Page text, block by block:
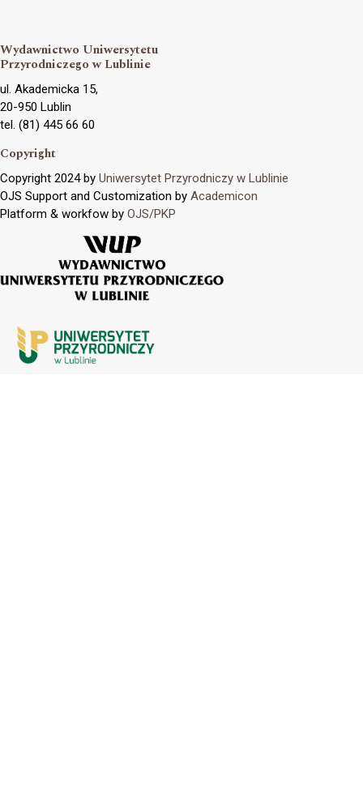
Wydawnictwo Uniwersytetu
Przyrodniczego w Lublinie
ul. Akademicka 15,
20-950 Lublin
tel. (81) 445 66 60
Copyright
Copyright 2024 by Uniwersytet Przyrodniczy w Lublinie
OJS Support and Customization by Academicon
Platform & workfow by OJS/PKP